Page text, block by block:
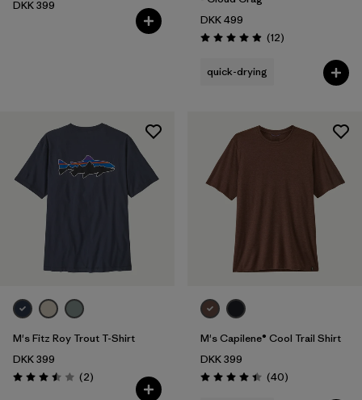
DKK 399
DKK 499
Rating: 4.9 / 5 (12Reviews
)
quick-drying
M's Fitz Roy Trout T-Shirt
DKK 399
Rating: 3.5 / 5 (2Reviews
)
M's Capilene® Cool Trail Shirt
DKK 399
Rating: 4.4 / 5 (40Reviews
)